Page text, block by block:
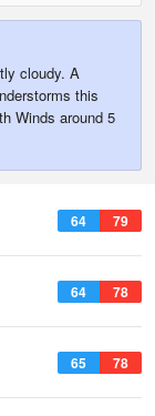
cloudy. A
this
Winds around 5
64 79
64 78
65 78